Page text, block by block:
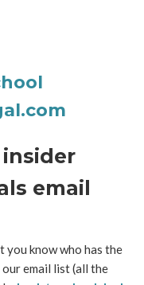
email
you know who has the
email list (all the